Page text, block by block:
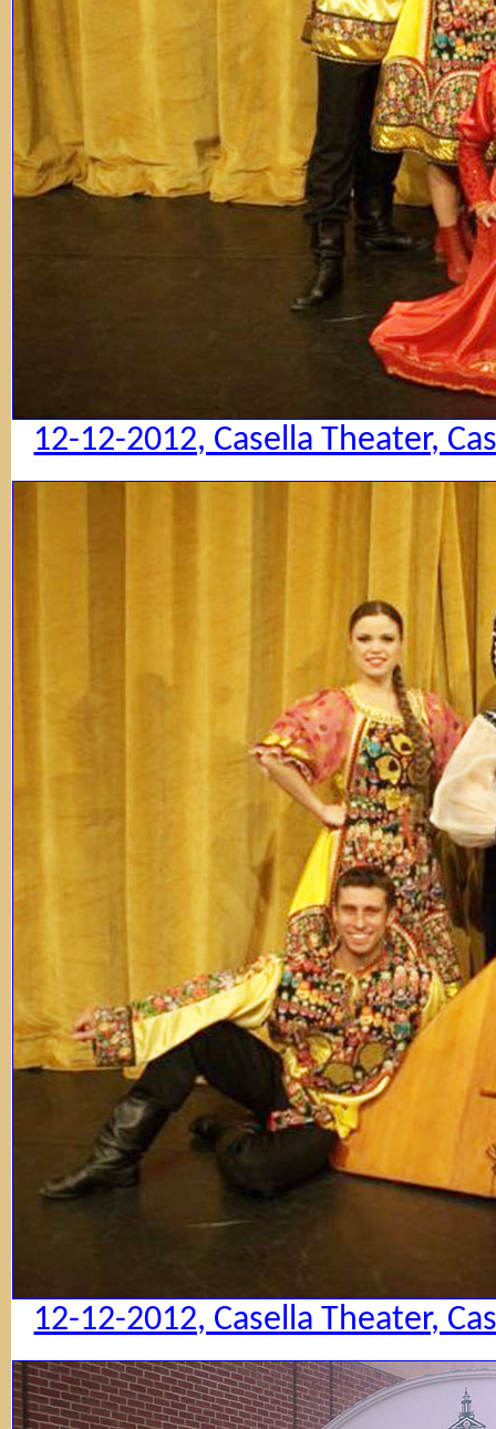
12-12-2012, Casella Theater,
12-12-2012, Casella Theater,